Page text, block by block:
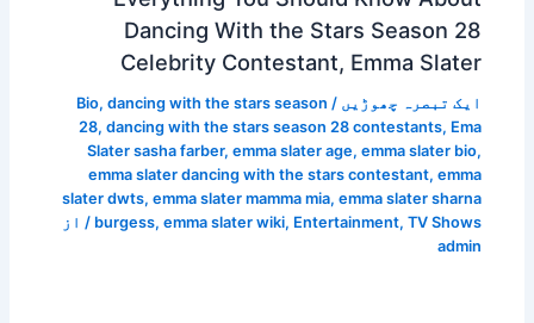
Dancing With the Stars Season 28
Celebrity Contestant, Emma Slater
ایک تبصرہ چھوڑیں /
Bio, dancing with the stars season
28, dancing with the stars season 28 contestants, Ema
Slater sasha farber, emma slater age, emma slater bio,
emma slater dancing with the stars contestant, emma
slater dwts, emma slater mamma mia, emma slater sharna
burgess, emma slater wiki, Entertainment, TV Shows
/ از
admin